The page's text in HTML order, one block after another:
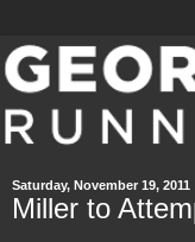
Saturday, November 19, 2011
Miller to